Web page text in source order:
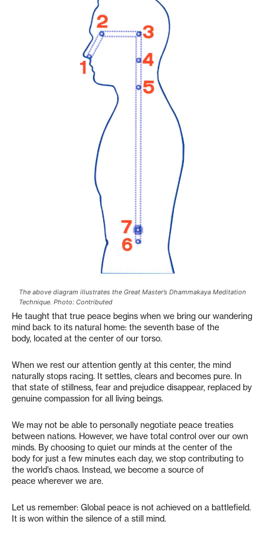
The above diagram illustrates the Great Master’s Dhammakaya Meditation
Technique. Photo: Contributed
He taught that true peace begins when we bring our wandering
mind back to its natural home: the seventh base of the
body, located at the center of our torso.
When we rest our attention gently at this center, the mind
naturally stops racing. It settles, clears and becomes pure. In
that state of stillness, fear and prejudice disappear, replaced by
genuine compassion for all living beings.
We may not be able to personally negotiate peace treaties
between nations. However, we have total control over our own
minds. By choosing to quiet our minds at the center of the
body for just a few minutes each day, we stop contributing to
the world’s chaos. Instead, we become a source of
peace wherever we are.
Let us remember: Global peace is not achieved on a battlefield.
It is won within the silence of a still mind.